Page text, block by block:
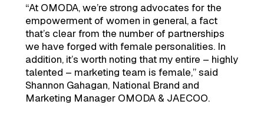
“At OMODA, we’re strong advocates for the
empowerment of women in general, a fact
that’s clear from the number of partnerships
we have forged with female personalities. In
addition, it’s worth noting that my entire – highly
talented – marketing team is female,” said
Shannon Gahagan, National Brand and
Marketing Manager OMODA & JAECOO.